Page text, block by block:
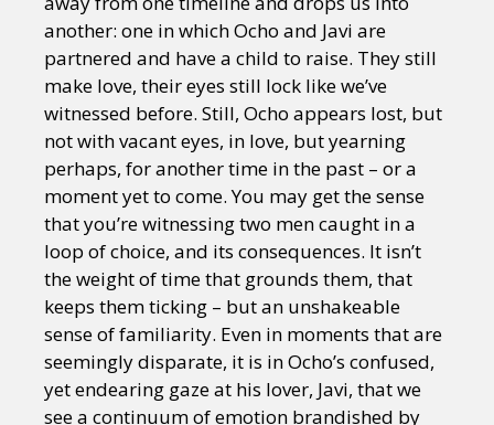
another: one in which Ocho and Javi are
partnered and have a child to raise. They still
make love, their eyes still lock like we’ve
witnessed before. Still, Ocho appears lost, but
not with vacant eyes, in love, but yearning
perhaps, for another time in the past – or a
moment yet to come. You may get the sense
that you’re witnessing two men caught in a
loop of choice, and its consequences. It isn’t
the weight of time that grounds them, that
keeps them ticking – but an unshakeable
sense of familiarity. Even in moments that are
seemingly disparate, it is in Ocho’s confused,
yet endearing gaze at his lover, Javi, that we
see a continuum of emotion brandished by